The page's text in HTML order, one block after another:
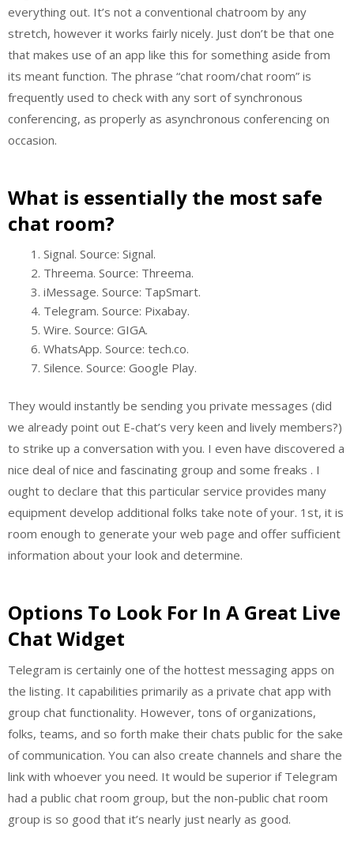
everything out. It’s not a conventional chatroom by any
stretch, however it works fairly nicely. Just don’t be that one
that makes use of an app like this for something aside from
its meant function. The phrase “chat room/chat room” is
frequently used to check with any sort of synchronous
conferencing, as properly as asynchronous conferencing on
occasion.
What is essentially the most safe
chat room?
Signal. Source: Signal.
Threema. Source: Threema.
iMessage. Source: TapSmart.
Telegram. Source: Pixabay.
Wire. Source: GIGA.
WhatsApp. Source: tech.co.
Silence. Source: Google Play.
They would instantly be sending you private messages (did
we already point out E-chat’s very keen and lively members?)
to strike up a conversation with you. I even have discovered a
nice deal of nice and fascinating group and some freaks . I
ought to declare that this particular service provides many
equipment develop additional folks take note of your. 1st, it is
room enough to generate your web page and offer sufficient
information about your look and determine.
Options To Look For In A Great Live
Chat Widget
Telegram is certainly one of the hottest messaging apps on
the listing. It capabilities primarily as a private chat app with
group chat functionality. However, tons of organizations,
folks, teams, and so forth make their chats public for the sake
of communication. You can also create channels and share the
link with whoever you need. It would be superior if Telegram
had a public chat room group, but the non-public chat room
group is so good that it’s nearly just nearly as good.